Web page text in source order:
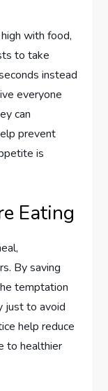
with food,
to take
instead
everyone
can
prevent
is
Eating
By saving
temptation
just to avoid
help reduce
to healthier